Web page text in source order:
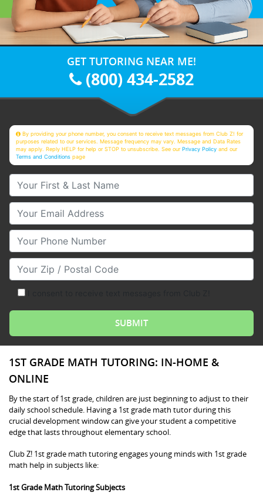
GET TUTORING NEAR ME!
(800) 434-2582
By providing your phone number, you consent to receive text messages from Club Z! for
purposes related to our services. Message frequency may vary. Message and Data Rates
may apply. Reply HELP for help or STOP to unsubscribe. See ourPrivacy Policy and our
Terms and Conditions page
Your First & Last Name
Your Email
Your Phone Number
Your Zip/Postal Code
1ST GRADE MATH TUTORING: IN-HOME &
ONLINE
By the start of 1st grade, children are just beginning to adjust to their
daily school schedule. Having a 1st grade math tutor during this
crucial development window can give your student a competitive
edge that lasts throughout elementary school.
Club Z! 1st grade math tutoring engages young minds with 1st grade
math help in subjects like:
1st Grade Math Tutoring Subjects